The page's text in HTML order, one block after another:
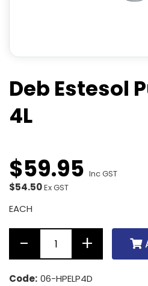
Deb Estesol
4L
$59.95 Inc GST
$54.50Ex GST
EACH
Code: 06-HPELP4D